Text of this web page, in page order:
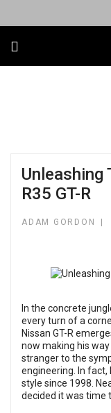
Unleashing
R35 GT-R
ADAM GORDON
In the concrete
every turn of a
Nissan GT-R
now making his
stranger to the
engineering. In fact,
style since 1998.
decided it was time